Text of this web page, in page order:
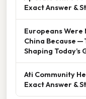
Exact Answer &
Europeans
China Because
Shaping Today’s
Ati Community
Exact Answer &